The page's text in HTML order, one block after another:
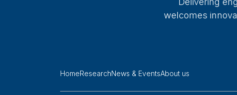
welcomes
HomeResearchNews & EventsAbout us